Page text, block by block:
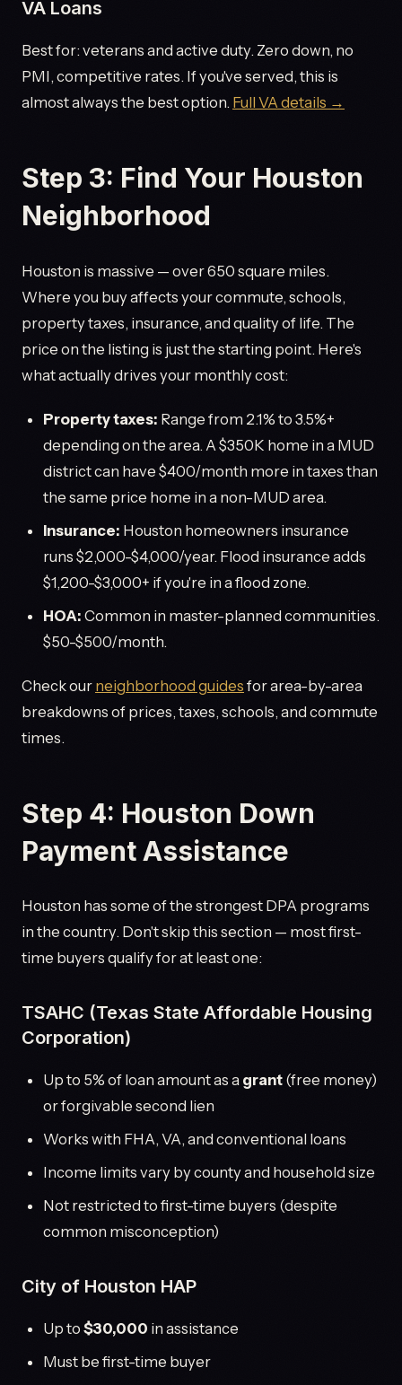
VA Loans
Best for: veterans and active duty. Zero down, no
PMI, competitive rates. If you've served, this is
almost always the best option. Full VA details →
Step 3: Find Your Houston
Neighborhood
Houston is massive — over 650 square miles.
Where you buy affects your commute, schools,
property taxes, insurance, and quality of life. The
price on the listing is just the starting point. Here's
what actually drives your monthly cost:
Property taxes: Range from 2.1% to 3.5%+
depending on the area. A $350K home in a MUD
district can have $400/month more in taxes than
the same price home in a non-MUD area.
Insurance: Houston homeowners insurance
runs $2,000-$4,000/year. Flood insurance adds
$1,200-$3,000+ if you're in a flood zone.
HOA: Common in master-planned communities.
$50-$500/month.
Check our neighborhood guides for area-by-area
breakdowns of prices, taxes, schools, and commute
times.
Step 4: Houston Down
Payment Assistance
Houston has some of the strongest DPA programs
in the country. Don't skip this section — most first-
time buyers qualify for at least one:
TSAHC (Texas State Affordable Housing
Corporation)
Up to 5% of loan amount as a grant (free money)
or forgivable second lien
Works with FHA, VA, and conventional loans
Income limits vary by county and household size
Not restricted to first-time buyers (despite
common misconception)
City of Houston HAP
Up to $30,000 in assistance
Must be first-time buyer